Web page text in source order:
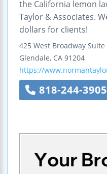
the California lemon
Taylor & Associates.
dollars for clients!
425 West Broadway Suite
Glendale, CA 91204
https://
818-244-3905